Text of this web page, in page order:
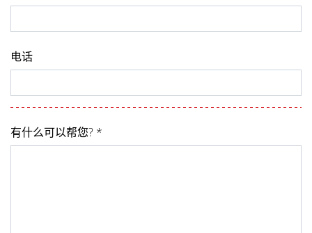
电话
有什么可以帮您? *